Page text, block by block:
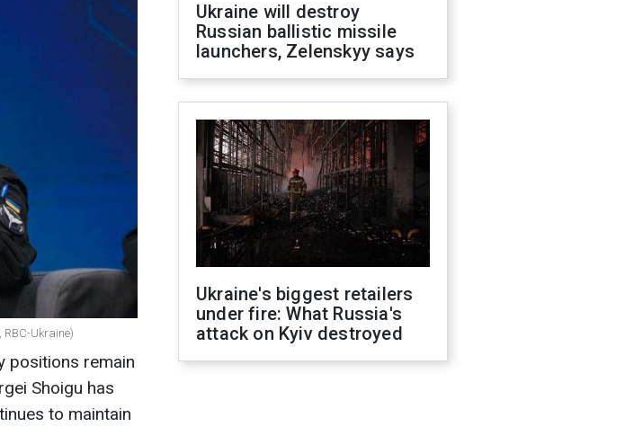
RBC-Ukraine)
positions remain
Shoigu has
to maintain
Ukraine will destroy
Russian ballistic missile
launchers, Zelenskyy says
Ukraine's biggest retailers
under fire: What Russia's
attack on Kyiv destroyed